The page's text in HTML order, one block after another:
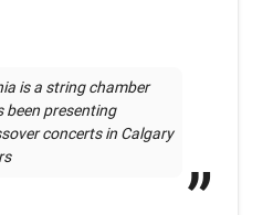
is a string chamber
been presenting
concerts in Calgary